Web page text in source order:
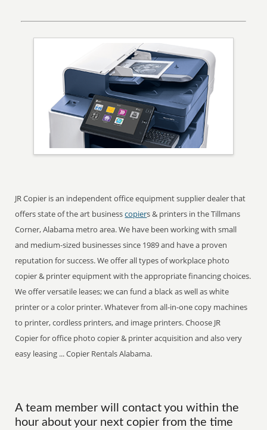
JR Copier is an independent office equipment supplier dealer that
offers state of the art businesscopiers & printers in the Tillmans
Corner, Alabama metro area. We have been working with small
and medium-sized businesses since 1989 and have a proven
reputation for success. We offer all types of workplace photo
copier & printer equipment with the appropriate financing choices.
We offer versatile leases; we can fund a black as well as white
printer or a color printer. Whatever from all-in-one copy machines
to printer, cordless printers, and image printers. Choose JR
Copier for office photo copier & printer acquisition and also very
easy leasing ... Copier Rentals Alabama.
A team member will contact you within the
hour about your next copier from the time